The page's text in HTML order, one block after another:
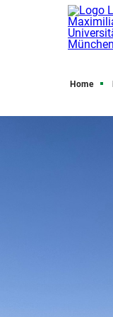
Home